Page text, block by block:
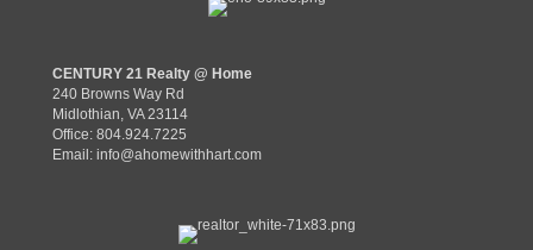
CENTURY 21 Realty @ Home
240 Browns Way Rd
Midlothian, VA 23114
Office: 804.924.7225
Email: info@ahomewithhart.com